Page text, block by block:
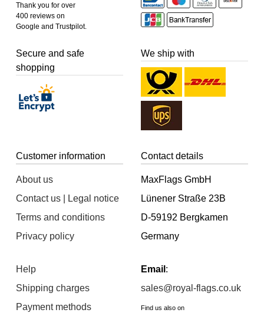
Thank you for over
400 reviews on
Google and Trustpilot.
Secure and safe
shopping
We ship with
Customer information
About us
Contact us | Legal notice
Terms and conditions
Privacy policy
Help
Shipping charges
Payment methods
Contact details
MaxFlags GmbH
Lünener Straße 23B
D-59192 Bergkamen
Germany
Email :
sales@royal-flags.co.uk
Find us also on